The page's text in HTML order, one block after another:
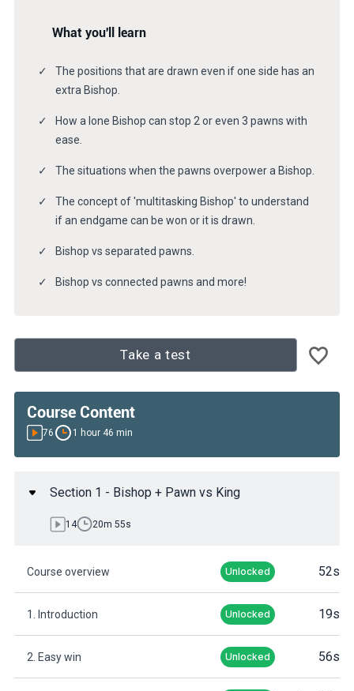
What you'll learn
The positions that are drawn even if one side has an
extra Bishop.
How a lone Bishop can stop 2 or even 3 pawns with
ease.
The situations when the pawns overpower a Bishop.
The concept of 'multitasking Bishop' to understand
if an endgame can be won or it is drawn.
Bishop vs separated pawns.
Bishop vs connected pawns and more!
Take a test
Course Content
76 1 hour 46 min
Section 1 - Bishop + Pawn vs King
14 20m 55s
Course overview Unlocked 52s
1. Introduction Unlocked 19s
2. Easy win Unlocked 56s